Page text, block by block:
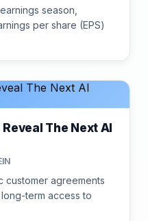
season,
per share (EPS)
The Next AI
customer agreements
term access to